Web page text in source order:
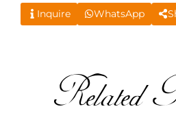
Inquire WhatsApp
Related